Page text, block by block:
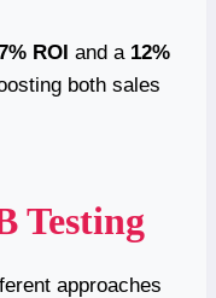
ROI and a 12%
both sales
Testing
approaches